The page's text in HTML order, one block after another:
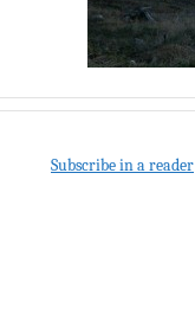
Subscribe in a reader